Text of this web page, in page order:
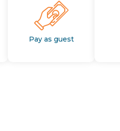
Pay as guest